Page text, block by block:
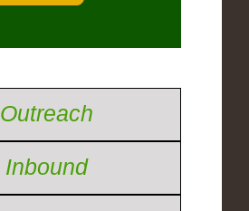
Outreach
Inbound